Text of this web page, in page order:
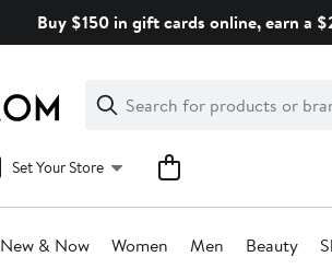
Buy $150 in gift cards online, earn a
Search
Clear
Clear
Search
Set Your Store
New & Now Women Men Beauty